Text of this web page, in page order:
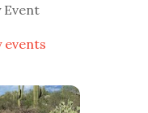
Event
events